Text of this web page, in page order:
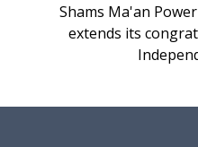
Shams Ma'an
extends its